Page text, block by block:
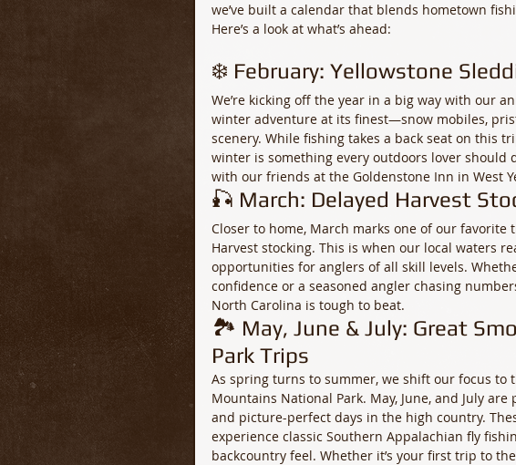
we’ve built a calendar that blends hometown
Here’s a look at what’s ahead:
❄️ February: Yellowstone
We’re kicking off the year in a big way with our
winter adventure at its finest—snow mobiles,
scenery. While fishing takes a back seat on this
winter is something every outdoors lover should
with our friends at the Goldenstone Inn in West
🎣 March: Delayed Harvest
Closer to home, March marks one of our favorite
Harvest stocking. This is when our local waters
opportunities for anglers of all skill levels.
confidence or a seasoned angler chasing
North Carolina is tough to beat.
🏞️ May, June & July: Great
Park Trips
As spring turns to summer, we shift our focus to
Mountains National Park. May, June, and July
and picture-perfect days in the high country.
experience classic Southern Appalachian fly
backcountry feel. Whether it’s your first trip to